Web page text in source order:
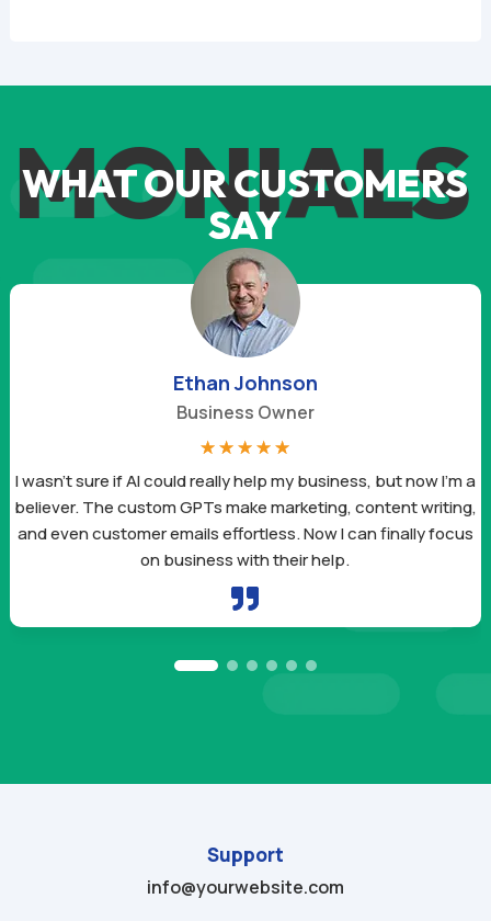
WHAT OUR CUSTOMERS
SAY

I wasn’t sure if AI could really help my business, but now I’m a
believer. The custom GPTs make marketing, content writing,
and even customer emails effortless. Now I can finally focus
on business with their help.
Ethan Johnson
Business Owner
☆ ☆ ☆ ☆ ☆
Support
info@yourwebsite.com